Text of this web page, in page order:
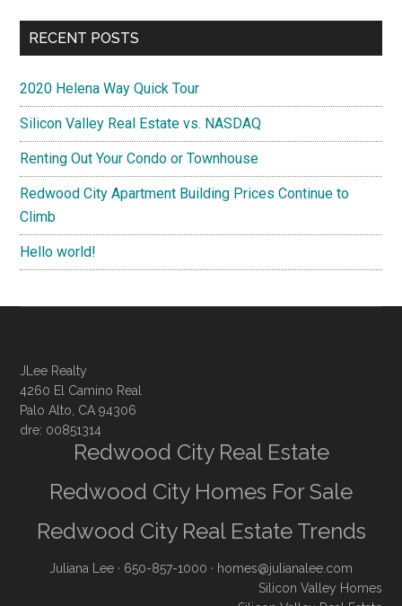
RECENT POSTS
2020 Helena Way Quick Tour
Silicon Valley Real Estate vs. NASDAQ
Renting Out Your Condo or Townhouse
Redwood City Apartment Building Prices Continue to
Climb
Hello world!
JLee Realty
4260 El Camino Real
Palo Alto, CA 94306
dre: 00851314
Redwood City Real Estate
Redwood City Homes For Sale
Redwood City Real Estate Trends
Juliana Lee · 650-857-1000 · homes@julianalee.com
Silicon Valley Homes